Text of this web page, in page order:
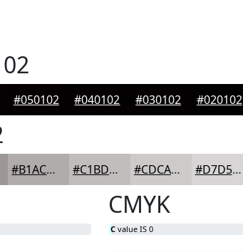
#050102 #040102 #030102 #020102
#B1ACAC #C1BDBD #CDCACA #D7D5D5
CMYK
C value IS 0